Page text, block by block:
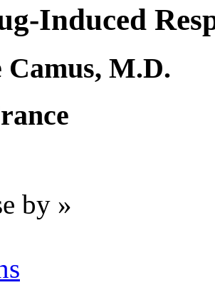
Induced
M.D.
by »